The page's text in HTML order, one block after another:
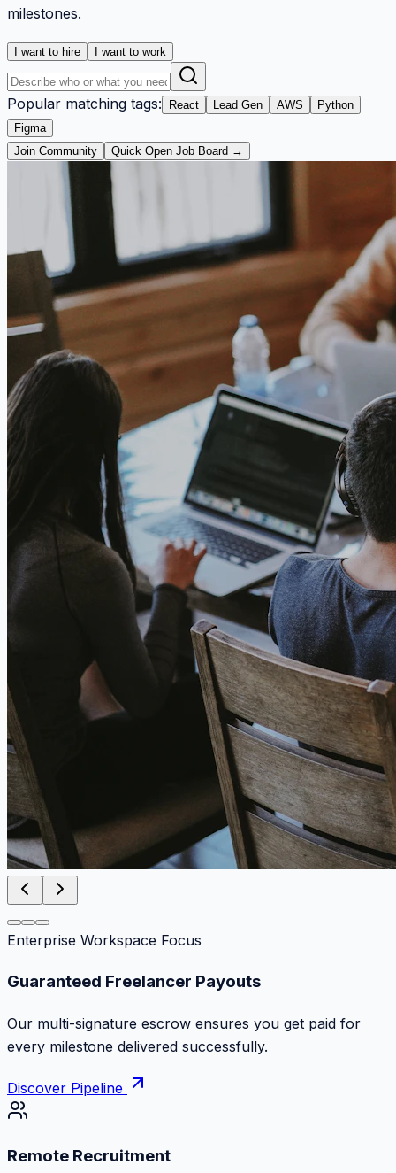
milestones.
I want to hire I want to work
Popular matching tags: React Lead Gen AWS
Python
Figma
Join Community
Quick Open Job Board →
Enterprise Workspace Focus
Zero Commission Fees Ever
Keep 100% of your contract volume. No hidden
markups or surprise billing deductions.
Discover Pipeline
Remote Recruitment